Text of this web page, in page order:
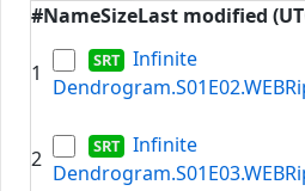
#NameSizeLast modified
1
Infinite
2
Infinite